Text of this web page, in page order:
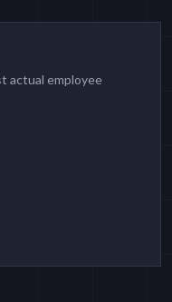
actual employee